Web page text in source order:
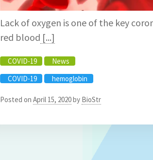
Lack of oxygen is one of the key
red blood [...]
COVID-19
News
COVID-19
hemoglobin
Posted on April 15, 2020by BioStr